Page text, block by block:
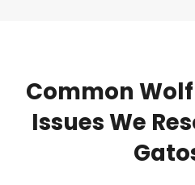
Common Wolf
IssuesWe